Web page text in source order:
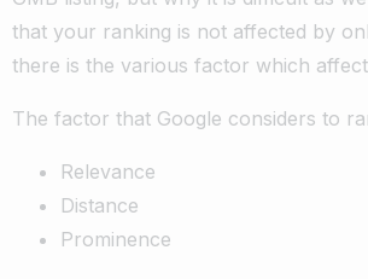
that your ranking is not affected by
there is the various factor which
The factor that Google considers to
Relevance
Distance
Prominence